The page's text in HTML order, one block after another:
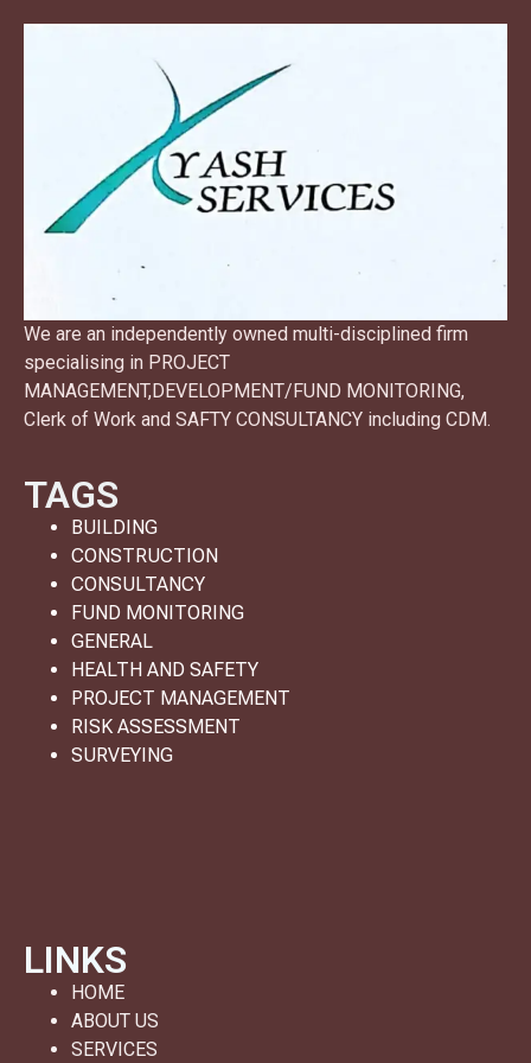
We are an independently owned multi-disciplined firm
specialising in PROJECT
MANAGEMENT,DEVELOPMENT/FUND MONITORING,
Clerk of Work and SAFTY CONSULTANCY including CDM.
TAGS
BUILDING
CONSTRUCTION
CONSULTANCY
FUND MONITORING
GENERAL
HEALTH AND SAFETY
PROJECT MANAGEMENT
RISK ASSESSMENT
SURVEYING
LINKS
HOME
ABOUT US
SERVICES